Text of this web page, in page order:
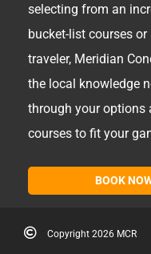
selecting from an
bucket-list courses
traveler, Meridian
the local knowledge
through your options
courses to fit your
BOOK
Copyright 2026 MCR